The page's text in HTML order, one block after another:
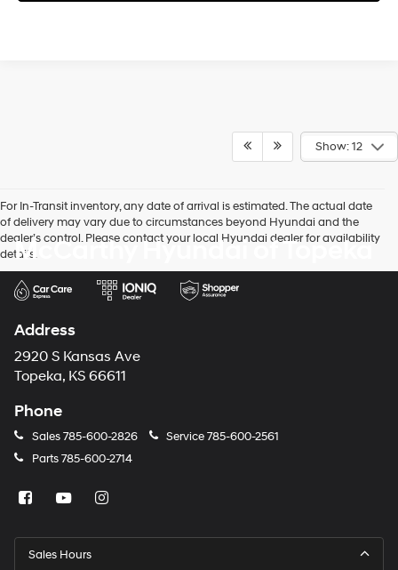
Show: 12
For In-Transit inventory, any date of arrival is estimated. The actual date
of delivery may vary due to circumstances beyond Hyundai and the
dealer’s control. Please contact your local Hyundai dealer for availability
details.
McCarthy Hyundai of Topeka
Address
2920 S Kansas Ave
Topeka, KS 66611
Phone
Sales785-600-2826 Service785-600-2561
Parts785-600-2714
Sales Hours